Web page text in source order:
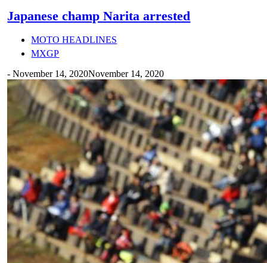
Japanese champ Narita arrested
MOTO HEADLINES
MXGP
-November 14, 2020November 14, 2020